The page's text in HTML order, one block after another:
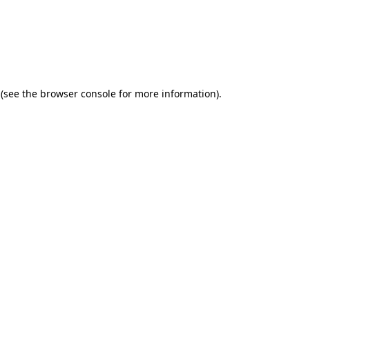
(see the browser consolefor more information).